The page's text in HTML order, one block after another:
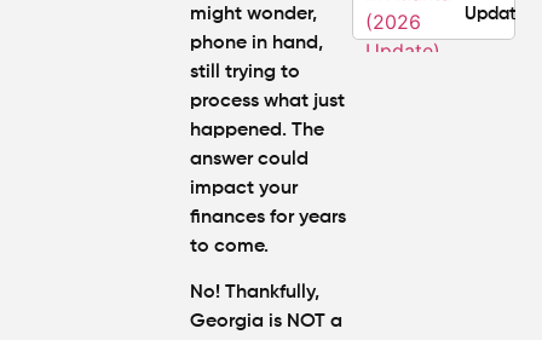
might wonder,
phone in hand,
still trying to
process what just
happened. The
answer could
impact your
finances for years
to come.
No! Thankfully,
Georgia is NOT a
Update)